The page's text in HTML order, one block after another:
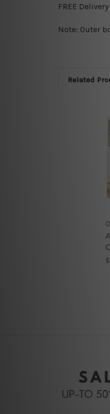
FREE
Note: Outer
Related